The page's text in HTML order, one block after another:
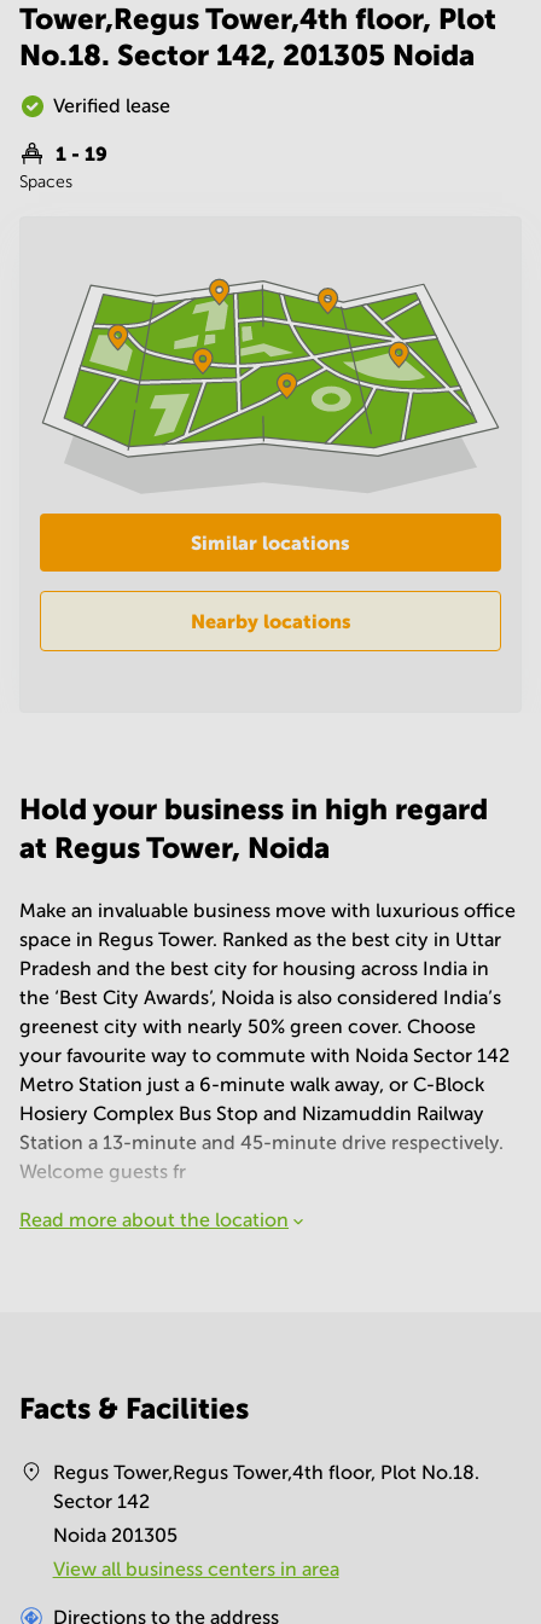
Gurgaon
Centre in
Bangalore
Central
Business
Centre
Mumbai
Central
Business
Centre
in New
Delhi
Business
Centre
Gurgaon
Office
Tower,Regus Tower,4th floor, Plot
No.18. Sector 142, 201305 Noida
Verified lease
1 - 19
Spaces
Similar locations
Nearby locations
Hold your business in high regard
at Regus Tower, Noida
Make an invaluable business move with luxurious office
space in Regus Tower. Ranked as the best city in Uttar
Pradesh and the best city for housing across India in
the ‘Best City Awards’, Noida is also considered India’s
greenest city with nearly 50% green cover. Choose
your favourite way to commute with Noida Sector 142
Metro Station just a 6-minute walk away, or C-Block
Hosiery Complex Bus Stop and Nizamuddin Railway
Station a 13-minute and 45-minute drive respectively.
Welcome guests fr
Read more about the location
Facts & Facilities
Regus Tower,Regus Tower,4th floor, Plot No.18.
Sector 142
Noida 201305
View all business centers in area
Directions to the address